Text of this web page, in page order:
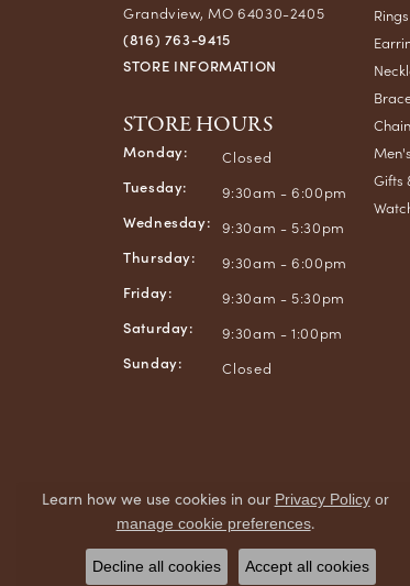
Grandview, MO 64030-2405
(816) 763-9415
STORE INFORMATION
STORE HOURS
Monday:
Closed
Tuesday:
9:30am - 6:00pm
Wednesday:
9:30am - 5:30pm
Thursday:
9:30am - 6:00pm
Friday:
9:30am - 5:30pm
Saturday:
9:30am - 1:00pm
Sunday:
Closed
Rings
Gifts
Learn how we use cookies in our Privacy Policyor
manage cookie preferences.
Decline all cookies Accept all cookies